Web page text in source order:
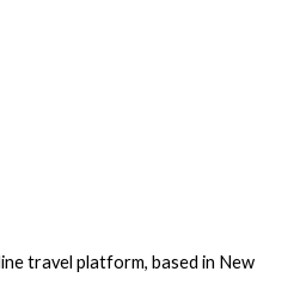
travel platform, based in New